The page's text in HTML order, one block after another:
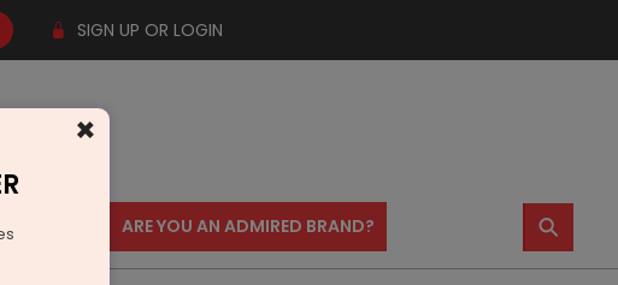
SIGN UP OR LOGIN
US ARE YOU AN ADMIRED BRAND? ⚲
×